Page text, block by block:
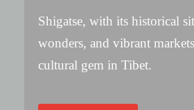
Shigatse, with its historical
wonders, and vibrant
cultural gem in Tibet.